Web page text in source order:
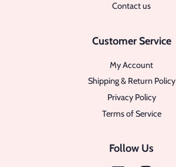
Contact us
Customer Service
My Account
Shipping & Return Policy
Privacy Policy
Terms of Service
Follow Us